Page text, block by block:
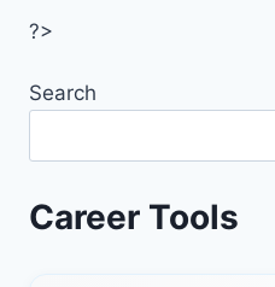
?>
Search
Career Tools